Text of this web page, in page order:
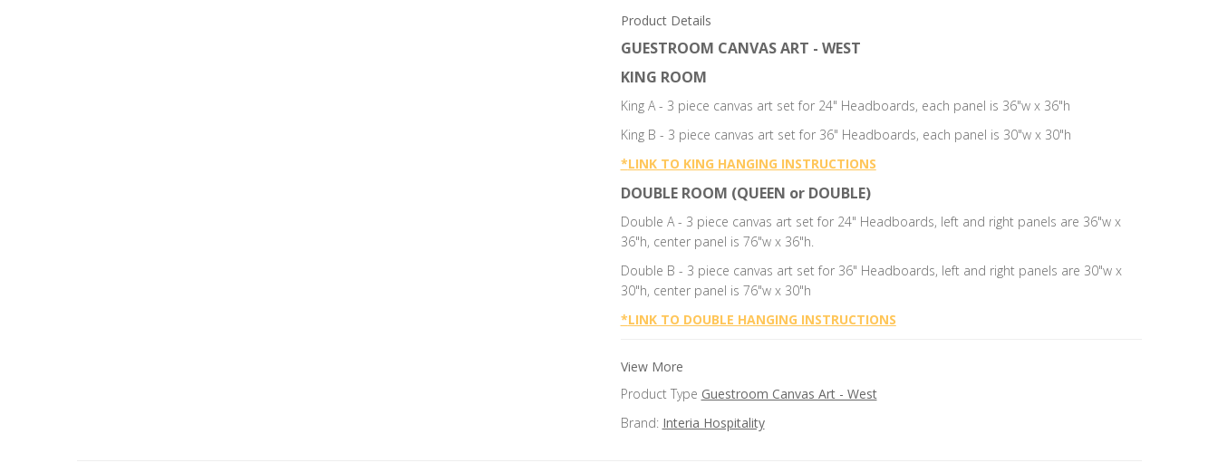
Product Details
GUESTROOM CANVAS ART - WEST
KING ROOM
King A - 3 piece canvas art set for 24" Headboards, each panel is 36"w x 36"h
King B - 3 piece canvas art set for 36" Headboards, each panel is 30"w x 30"h
*LINK TO KING HANGING INSTRUCTIONS
DOUBLE ROOM (QUEEN or DOUBLE)
Double A - 3 piece canvas art set for 24" Headboards, left and right panels are 36"w x
36"h, center panel is 76"w x 36"h.
Double B - 3 piece canvas art set for 36" Headboards, left and right panels are 30"w x
30"h, center panel is 76"w x 30"h
*LINK TO DOUBLE HANGING INSTRUCTIONS
View More
Product Type Guestroom Canvas Art - West
Brand: Interia Hospitality